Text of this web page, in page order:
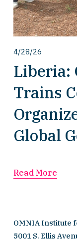
4/28/26
Liberia:
Trains
Global
Read More
OMNIA Institute
5001 S. Ellis